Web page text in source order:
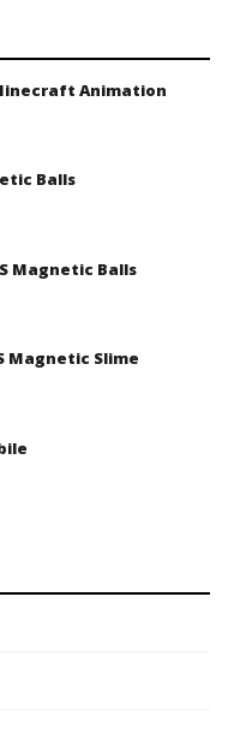
Animation
Balls
Magnetic Balls
Magnetic Slime